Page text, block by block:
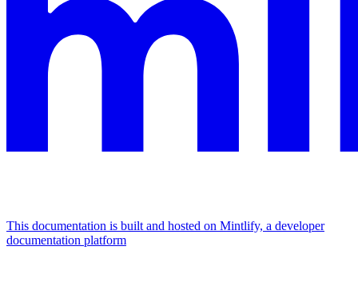
This documentation is built and hosted on Mintlify, a developer
documentation platform